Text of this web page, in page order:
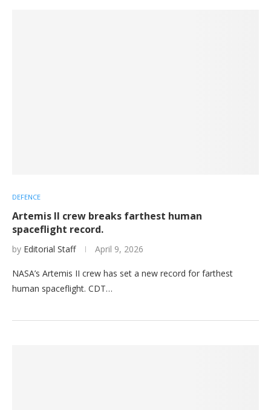
DEFENCE
Artemis II crew breaks farthest human
spaceflight record.
by Editorial Staff April 9, 2026
NASA’s Artemis II crew has set a new record for farthest
human spaceflight. CDT…